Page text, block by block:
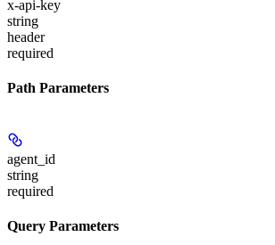
x-api-key
string
header
required
Path Parameters
agent_id
string
required
Query Parameters